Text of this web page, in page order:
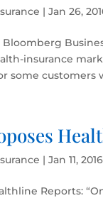
|Jan 26,
insurance
some customers
|Jan 11, 2016
Reports: